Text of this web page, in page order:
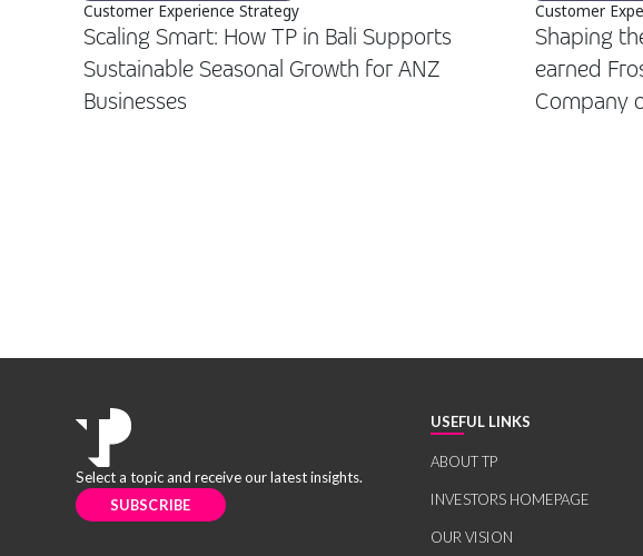
Customer Experience Strategy
Scaling Smart: How TP in Bali Supports
Sustainable Seasonal Growth for ANZ
Businesses
Customer
Shaping
earned
Company
Select a topic and receive our latest insights.
SUBSCRIBE
USEFUL LINKS
ABOUT TP
INVESTORS HOMEPAGE
OUR VISION